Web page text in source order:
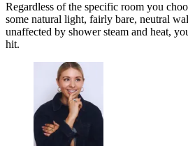
Regardless of the specific room you
some natural light, fairly bare, neutral
unaffected by shower steam and heat,
hit.